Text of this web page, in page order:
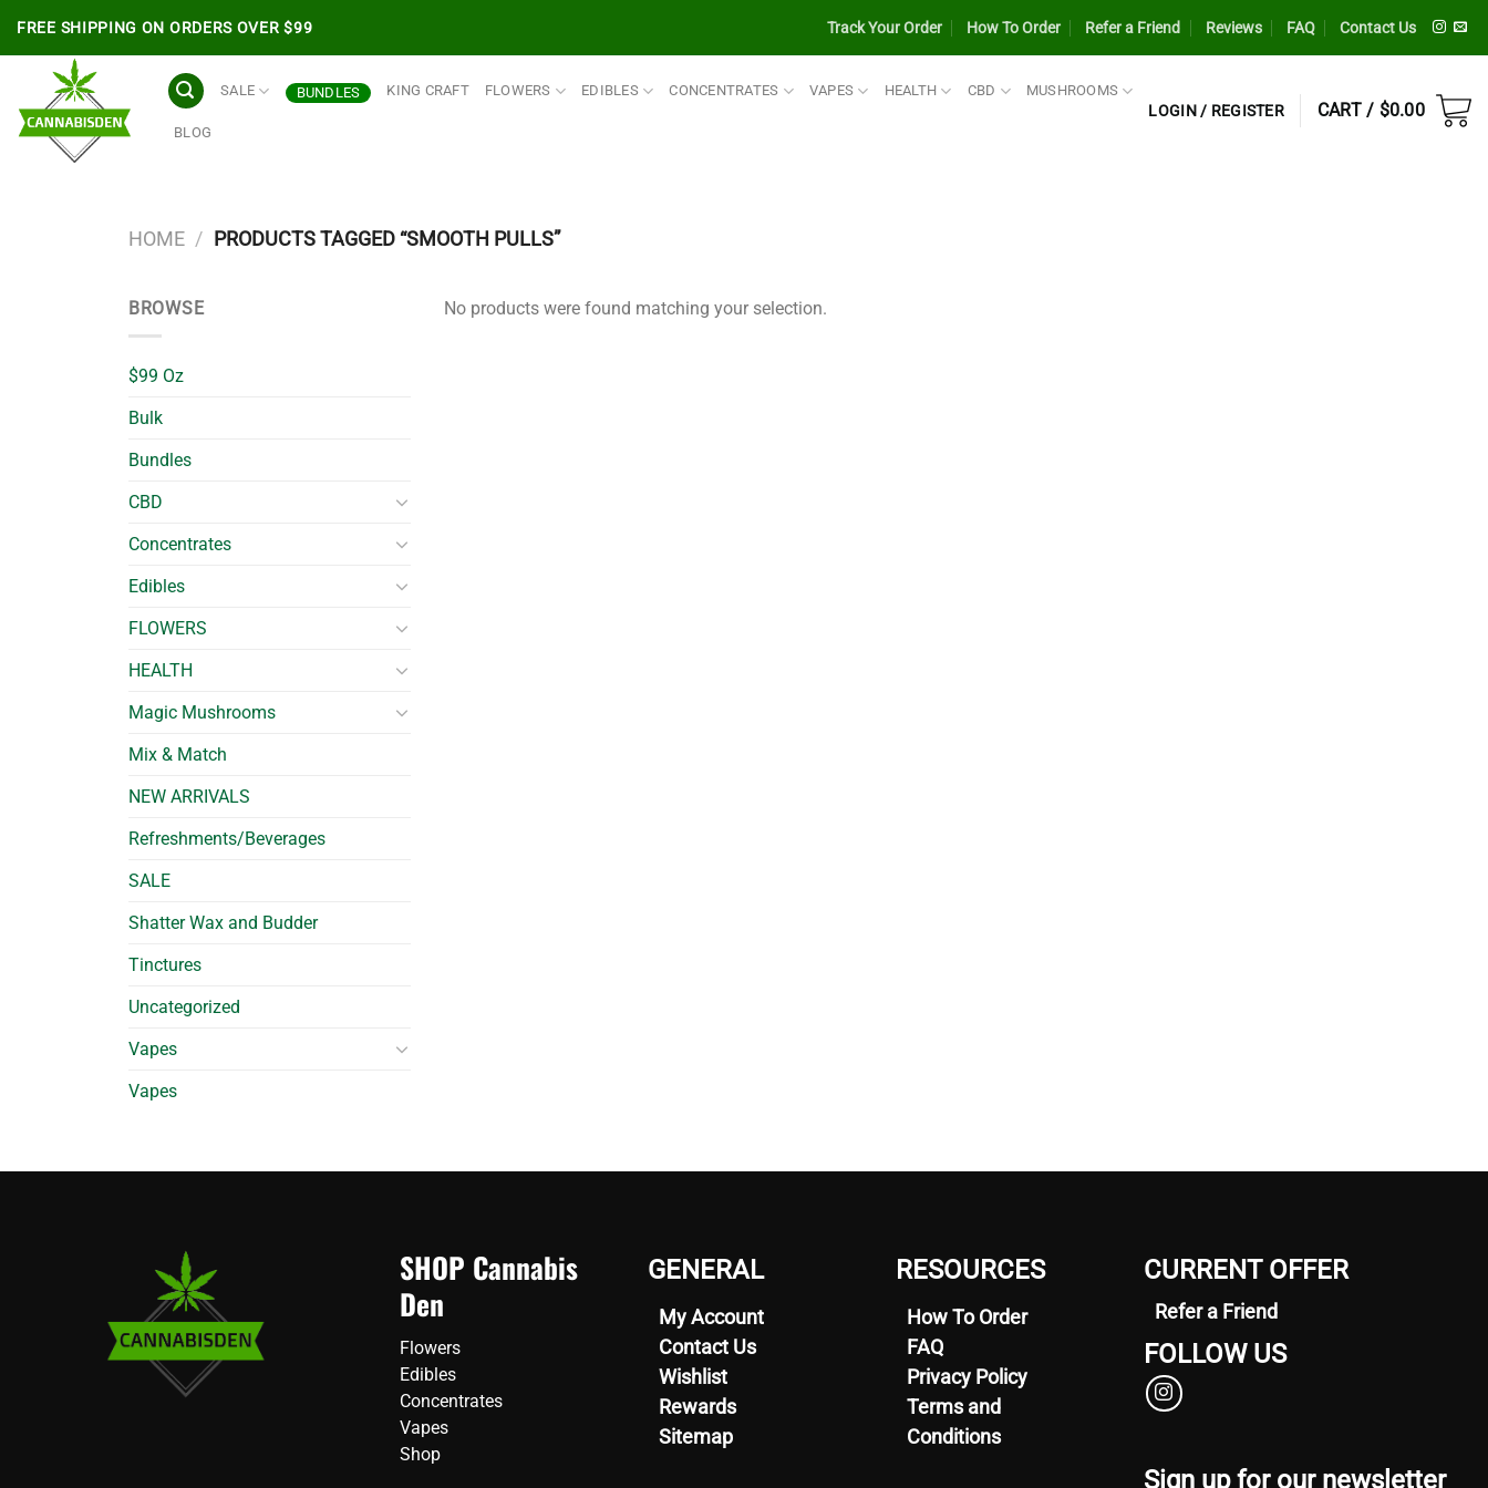
content
FREE SHIPPING ON ORDERS OVER $99 Track Your Order How To Order Refer a Friend Reviews FAQ Contact Us
SALE BUNDLES KING CRAFT FLOWERS EDIBLES CONCENTRATES VAPES HEALTH CBD MUSHROOMS
BLOG
LOGIN / REGISTER CART / $0.00
HOME / PRODUCTS TAGGED “SMOOTH PULLS”
BROWSE
$99 Oz
Bulk
Bundles
CBD
Concentrates
Edibles
FLOWERS
HEALTH
Magic Mushrooms
Mix & Match
NEW ARRIVALS
Refreshments/Beverages
SALE
Shatter Wax and Budder
Tinctures
Uncategorized
Vapes
Vapes
No products were found matching your selection.
SHOP Cannabis
Den
Flowers
Edibles
Concentrates
Vapes
Shop
GENERAL
My Account
Contact Us
Wishlist
Rewards
Sitemap
RESOURCES
How To Order
FAQ
Privacy Policy
Terms and
Conditions
CURRENT OFFER
Refer a Friend
FOLLOW US
Sign up for our newsletter